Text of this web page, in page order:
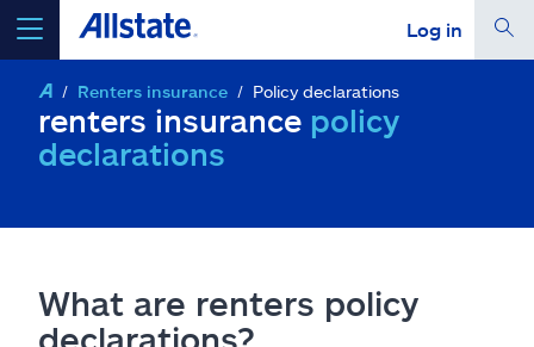
Log in
select a product to get a quote
go continue a quote
Renters insurance Policy declarations
renters insurance policy
declarations
What are renters policy
declarations?